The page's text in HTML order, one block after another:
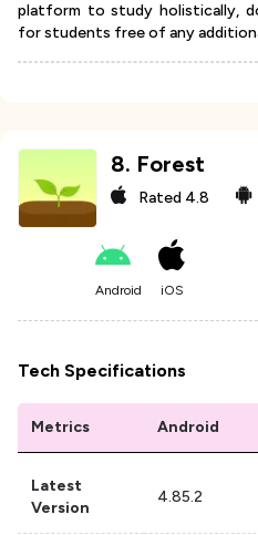
platform to study holistically,
for students free of any
8. Forest
Rated 4.8
Android iOS
Tech Specifications
Metrics Android
Latest
Version
4.85.2